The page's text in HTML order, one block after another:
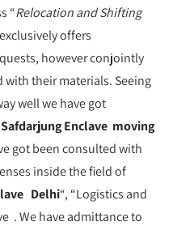
“Relocation and Shifting
offers
however conjointly
with their materials. Seeing
well we have got
Safdarjung Enclave moving
got been consulted with
inside the field of
Delhi“, “Logistics and
. We have admittance to